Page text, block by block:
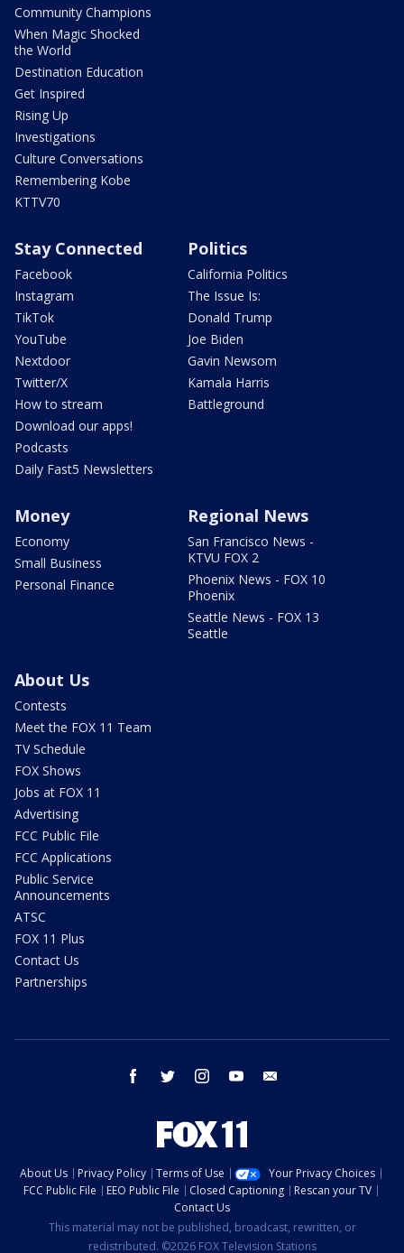
Community Champions
When Magic Shocked
the World
Destination Education
Get Inspired
Rising Up
Investigations
Culture Conversations
Remembering Kobe
KTTV70
Stay Connected
Facebook
Instagram
TikTok
YouTube
Nextdoor
Twitter/X
How to stream
Download our apps!
Podcasts
Daily Fast5 Newsletters
Politics
California Politics
The Issue Is:
Donald Trump
Joe Biden
Gavin Newsom
Kamala Harris
Battleground
Money
Economy
Small Business
Personal Finance
Regional News
San Francisco News -
KTVU FOX 2
Phoenix News - FOX 10
Phoenix
Seattle News - FOX 13
Seattle
About Us
Contests
Meet the FOX 11 Team
TV Schedule
FOX Shows
Jobs at FOX 11
Advertising
FCC Public File
FCC Applications
Public Service
Announcements
ATSC
FOX 11 Plus
Contact Us
Partnerships
facebook twitter instagram youtube
About Us Privacy Policy Terms of Use
Your Privacy Choices
FCC Public File
EEO Public File Closed Captioning
Rescan your TV
Contact Us
This material may not be published, broadcast, rewritten, or
redistributed. ©2026 FOX Television Stations